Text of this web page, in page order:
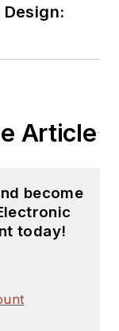
Article
become
today!